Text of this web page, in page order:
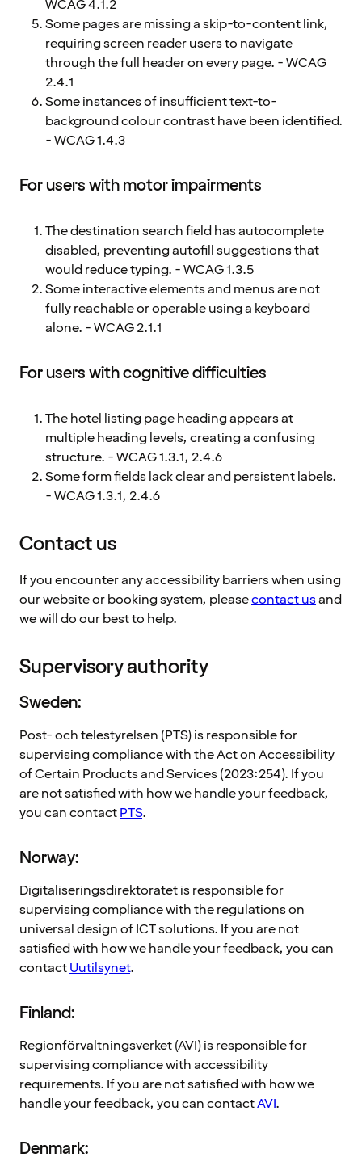
WCAG 4.1.2
Some pages are missing a skip-to-content link,
requiring screen reader users to navigate
through the full header on every page. - WCAG
2.4.1
Some instances of insufficient text-to-
background colour contrast have been identified.
- WCAG 1.4.3
For users with motor impairments
The destination search field has autocomplete
disabled, preventing autofill suggestions that
would reduce typing. - WCAG 1.3.5
Some interactive elements and menus are not
fully reachable or operable using a keyboard
alone. - WCAG 2.1.1
For users with cognitive difficulties
The hotel listing page heading appears at
multiple heading levels, creating a confusing
structure. - WCAG 1.3.1, 2.4.6
Some form fields lack clear and persistent labels.
- WCAG 1.3.1, 2.4.6
Contact us
If you encounter any accessibility barriers when using
our website or booking system, pleasecontact usand
we will do our best to help.
Supervisory authority
Sweden:
Post- och telestyrelsen (PTS) is responsible for
supervising compliance with the Act on Accessibility
of Certain Products and Services (2023:254). If you
are not satisfied with how we handle your feedback,
you can contactPTS.
Norway:
Digitaliseringsdirektoratet is responsible for
supervising compliance with the regulations on
universal design of ICT solutions. If you are not
satisfied with how we handle your feedback, you can
contactUutilsynet.
Finland:
Regionförvaltningsverket (AVI) is responsible for
supervising compliance with accessibility
requirements. If you are not satisfied with how we
handle your feedback, you can contactAVI.
Denmark: